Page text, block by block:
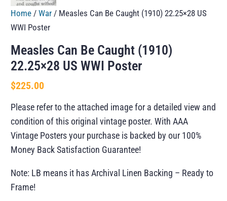
Home /War / Measles Can Be Caught (1910) 22.25×28 US
WWI Poster
Measles Can Be Caught (1910)
22.25×28 US WWI Poster
$225.00
Please refer to the attached image for a detailed view and
condition of this original vintage poster. With AAA
Vintage Posters your purchase is backed by our 100%
Money Back Satisfaction Guarantee!
Note: LB means it has Archival Linen Backing – Ready to
Frame!